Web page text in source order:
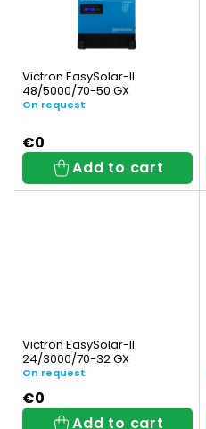
t
s
Victron EasySolar-II
48/5000/70-50 GX
On request
€0
Add to cart
Victron EasySolar-II
24/3000/70-32 GX
On request
€0
Add to cart